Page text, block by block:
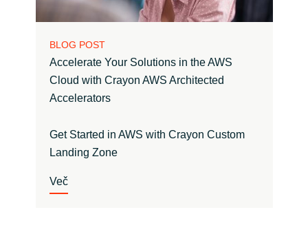
BLOG POST
Accelerate Your Solutions in the AWS
Cloud with Crayon AWS Architected
Accelerators
Get Started in AWS with Crayon Custom
Landing Zone
Več